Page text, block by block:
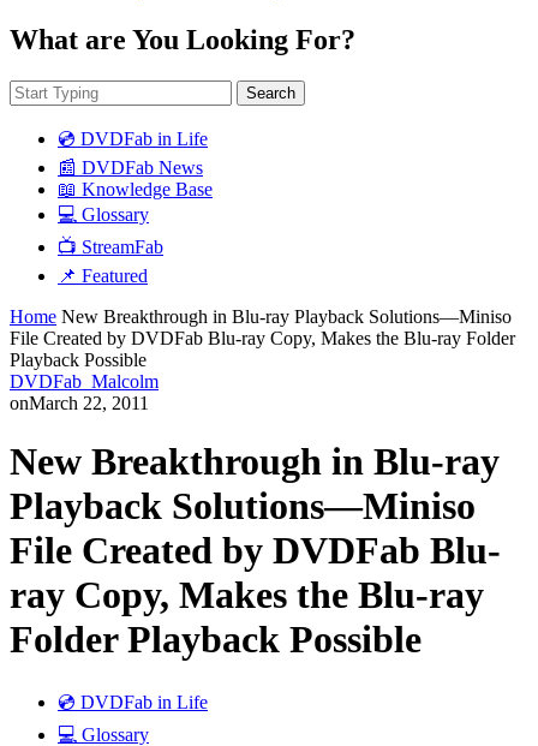
What are You Looking For?
Search
💿 DVDFab in Life
📰 DVDFab News
📖 Knowledge Base
💻 Glossary
📺 StreamFab
📌 Featured
Home New Breakthrough in Blu-ray Playback Solutions—Miniso
File Created by DVDFab Blu-ray Copy, Makes the Blu-ray Folder
Playback Possible
DVDFab_Malcolm
onMarch 22, 2011
New Breakthrough in Blu-ray
Playback Solutions—Miniso
File Created by DVDFab Blu-
ray Copy, Makes the Blu-ray
Folder Playback Possible
💿 DVDFab in Life
💻 Glossary